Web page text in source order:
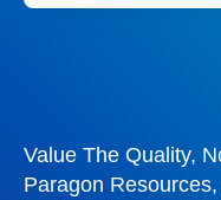
Value The Quality,
Paragon